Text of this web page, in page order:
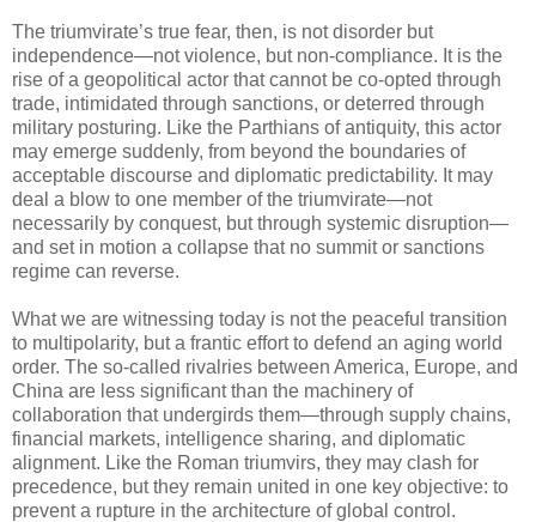
The triumvirate’s true fear, then, is not disorder but
independence—not violence, but non-compliance. It is the
rise of a geopolitical actor that cannot be co-opted through
trade, intimidated through sanctions, or deterred through
military posturing. Like the Parthians of antiquity, this actor
may emerge suddenly, from beyond the boundaries of
acceptable discourse and diplomatic predictability. It may
deal a blow to one member of the triumvirate—not
necessarily by conquest, but through systemic disruption—
and set in motion a collapse that no summit or sanctions
regime can reverse.
What we are witnessing today is not the peaceful transition
to multipolarity, but a frantic effort to defend an aging world
order. The so-called rivalries between America, Europe, and
China are less significant than the machinery of
collaboration that undergirds them—through supply chains,
financial markets, intelligence sharing, and diplomatic
alignment. Like the Roman triumvirs, they may clash for
precedence, but they remain united in one key objective: to
prevent a rupture in the architecture of global control.